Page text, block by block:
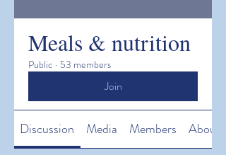
Meals & nutrition
Public · 53 members
Join
Discussion Media Members About